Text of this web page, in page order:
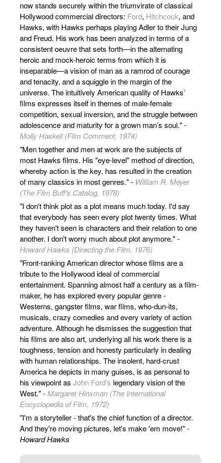
now stands securely within the triumvirate of classical
Hollywood commercial directors: Ford, Hitchcock, and
Hawks, with Hawks perhaps playing Adler to their Jung
and Freud. His work has been analyzed in terms of a
consistent oeuvre that sets forth—in the alternating
heroic and mock-heroic terms from which it is
inseparable—a vision of man as a ramrod of courage
and tenacity, and a squiggle in the margin of the
universe. The intuitively American quality of Hawks’
films expresses itself in themes of male-female
competition, sexual inversion, and the struggle between
adolescence and maturity for a grown man’s soul." -
Molly Haskell (Film Comment, 1974)
"Men together and men at work are the subjects of
most Hawks films. His "eye-level" method of direction,
whereby action is the key, has resulted in the creation
of many classics in most genres." - William R. Meyer
(The Film Buff's Catalog, 1978)
"I don't think plot as a plot means much today. I'd say
that everybody has seen every plot twenty times. What
they haven't seen is characters and their relation to one
another. I don't worry much about plot anymore." -
Howard Hawks (Directing the Film, 1976)
"Front-ranking American director whose films are a
tribute to the Hollywood ideal of commercial
entertainment. Spanning almost half a century as a film-
maker, he has explored every popular genre -
Westerns, gangster films, war films, who-dun-its,
musicals, crazy comedies and every variety of action
adventure. Although he dismisses the suggestion that
his films are also art, underlying all his work there is a
toughness, tension and honesty particularly in dealing
with human relationships. The insolent, hard-crust
America he depicts in many guises, is as personal to
his viewpoint as John Ford's legendary vision of the
West." -Margaret Hinxman (The International
Encyclopedia of Film, 1972)
"I'm a storyteller - that's the chief function of a director.
And they're moving pictures, let's make 'em move!" -
Howard Hawks